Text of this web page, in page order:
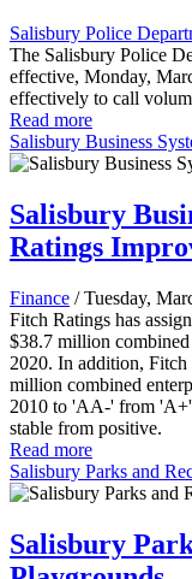
Salisbury Police
The Salisbury Police
effective, Monday,
effectively to call
Read more
Salisbury Business
Salisbury
Ratings
Finance / Tuesday,
Fitch Ratings has
$38.7 million combined
2020. In addition, Fitch
million combined
2010 to 'AA-' from
stable from positive.
Read more
Salisbury Parks and
Salisbury